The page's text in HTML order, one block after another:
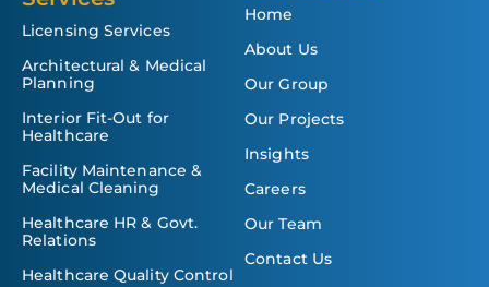
Licensing Services
Architectural & Medical
Planning
Interior Fit-Out for
Healthcare
Facility Maintenance &
Medical Cleaning
Healthcare HR & Govt.
Relations
Healthcare Quality Control
Home
About Us
Our Group
Our Projects
Insights
Careers
Our Team
Contact Us